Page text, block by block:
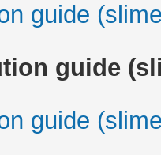
guide
guide
guide